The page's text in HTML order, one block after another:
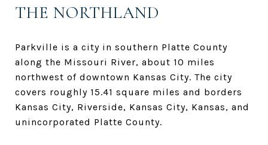
THE NORTHLAND
Parkville is a city in southern Platte County
along the Missouri River, about 10 miles
northwest of downtown Kansas City. The city
covers roughly 15.41 square miles and borders
Kansas City, Riverside, Kansas City, Kansas, and
unincorporated Platte County.